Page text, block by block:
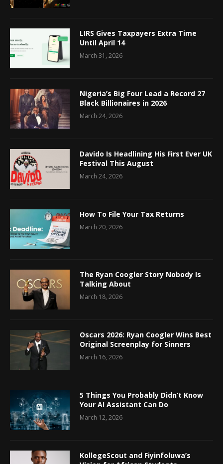
LIRS Gives Taxpayers Extra Time
Until April 14
March 31, 2026
Nigeria’s Big Four Lead a Record 27
Black Billionaires in 2026
March 24, 2026
Davido Is Headlining His First Ever UK
Festival This August
March 24, 2026
How To File Your Tax Returns
March 20, 2026
The Ryan Coogler Story Nobody Is
Talking About
March 18, 2026
Oscars 2026: Ryan Coogler Wins Best
Original Screenplay for Sinners
March 16, 2026
5 Things You Probably Didn’t Know
Your AI Assistant Can Do
March 12, 2026
KollegeScout and Fiyinfoluwa’s